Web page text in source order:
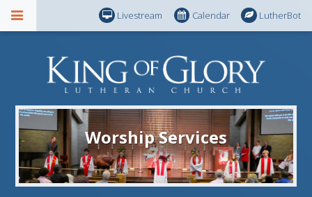
Livestream Calendar LutherBot
Worship Services